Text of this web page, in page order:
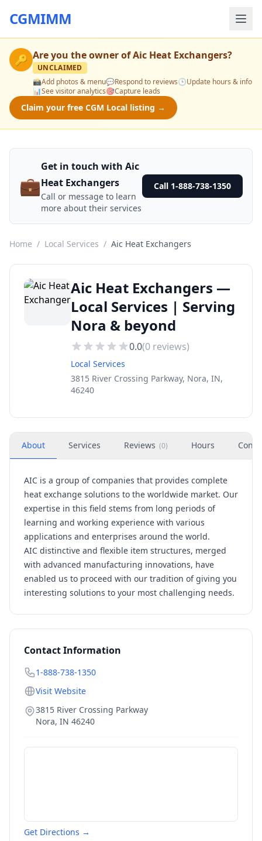
CGMIMM
🔑 Are you the owner ofAic Heat Exchangers?
UNCLAIMED
📸Add photos & menu💬Respond to reviews🕒Update hours & info
📊See visitor analytics🎯Capture leads
Claim your free CGM Local listing →
💼
Get in touch with Aic
Heat Exchangers
Call or message to learn
more about their services
Call 1-888-738-1350
Home / Local Services / Aic Heat Exchangers
Aic Heat Exchangers —
Local Services | Serving
Nora & beyond
0.0(0 reviews)
Local Services
3815 River Crossing Parkway, Nora, IN,
46240
About Services Reviews (0) Hours
AIC is a group of companies that provides complete
heat exchange solutions to the worldwide market. Our
expertise in this field stems from long periods of
learning and working experience with various
applications and enterprises around the world.
AIC distinctive and flexible item structures, merged
with advanced manufacturing innovations, have
enabled us to proceed with our tradition of giving you
interesting solutions to your most challenging needs.
Contact Information
1-888-738-1350
Visit Website
3815 River Crossing Parkway
Nora, IN 46240
Get Directions →